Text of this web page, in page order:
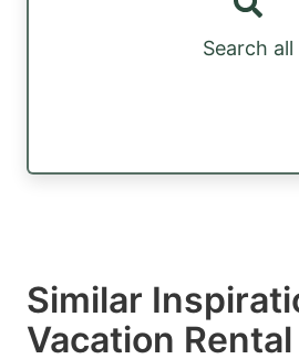
Search all
Similar
Vacation Rental